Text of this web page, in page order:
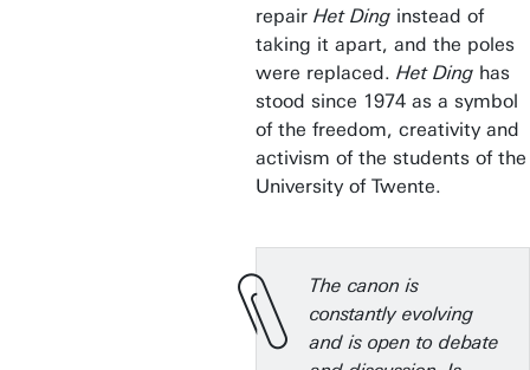
repair Het Ding instead of
taking it apart, and the poles
were replaced. Het Ding has
stood since 1974 as a symbol
of the freedom, creativity and
activism of the students of the
University of Twente.
The canon is
constantly evolving
and is open to debate